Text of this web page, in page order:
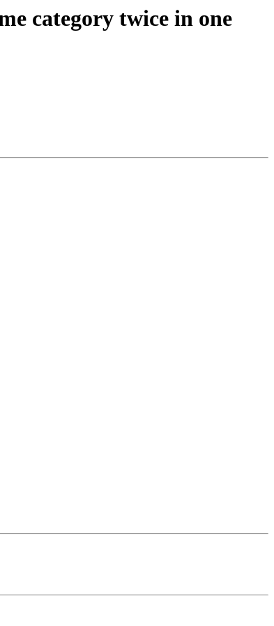
category twice in one